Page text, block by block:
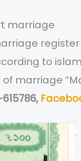
marriage
register
to
marriage